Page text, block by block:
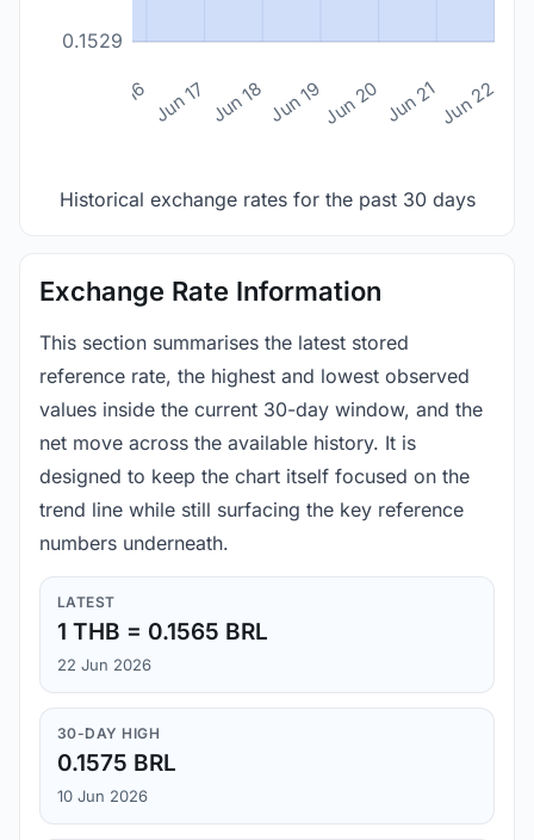
0.1529
Jun 16 Jun 17 Jun 18 Jun 19Jun 20 Jun 21Jun 22
Historical exchange rates for the past 30 days
Exchange Rate Information
This section summarises the latest stored
reference rate, the highest and lowest observed
values inside the current 30-day window, and the
net move across the available history. It is
designed to keep the chart itself focused on the
trend line while still surfacing the key reference
numbers underneath.
LATEST
1 THB = 0.1565 BRL
22 Jun 2026
30-DAY HIGH
0.1575 BRL
10 Jun 2026